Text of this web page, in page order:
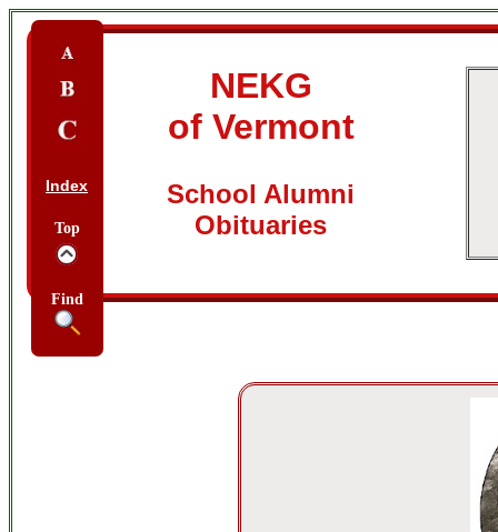
Index
Top
Find
NEKG
of Vermont
School Alumni
Obituaries